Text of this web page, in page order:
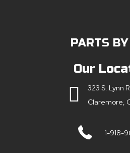
PARTS
Our
323 S. Lynn
Claremore,
1-918-